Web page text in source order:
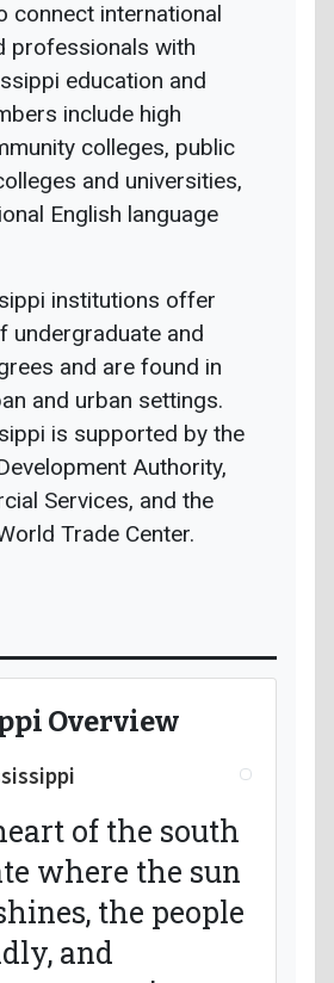
connect international
professionals with
education and
include high
colleges, public
and universities,
English language
institutions offer
undergraduate and
and are found in
and urban settings.
is supported by the
Authority,
Services, and the
Trade Center.
Overview
of the south
where the sun
the people
and